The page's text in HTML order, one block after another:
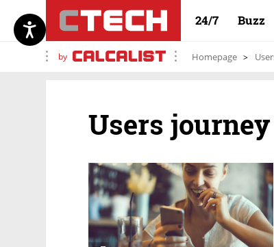
24/7 Buzz
by Homepage
Users journey